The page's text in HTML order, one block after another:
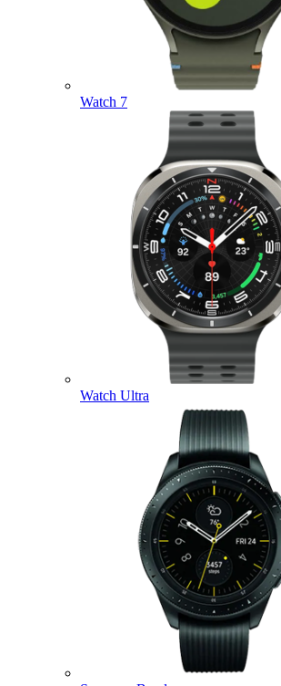
Watch 7
Watch Ultra